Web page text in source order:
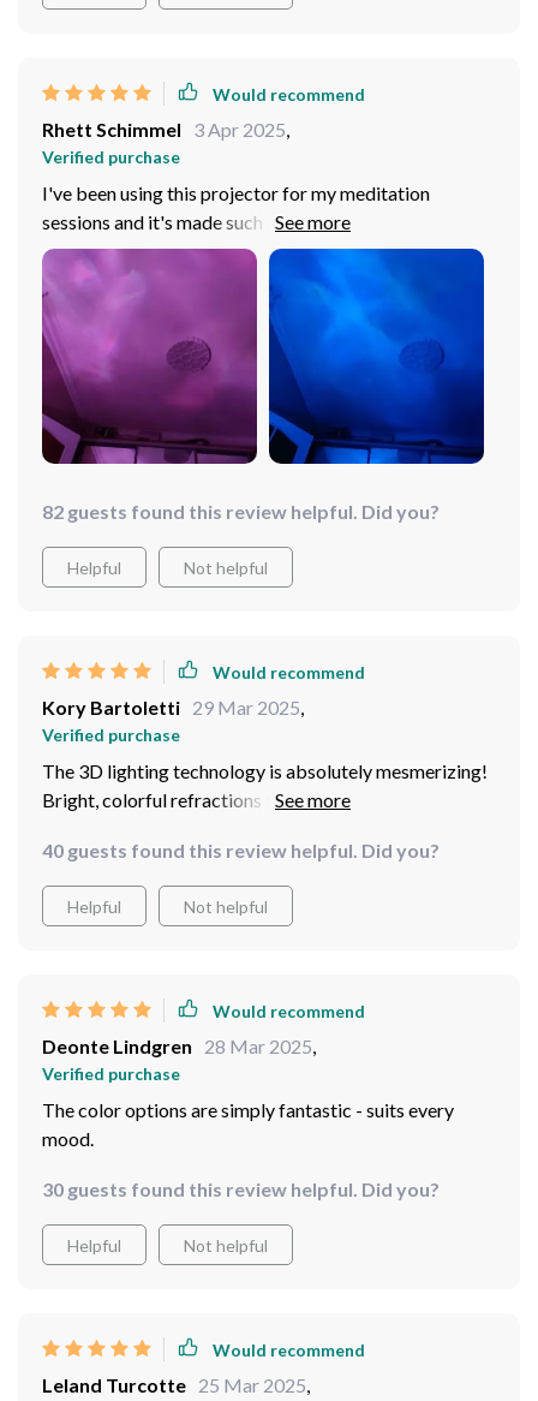
Would recommend
Rhett Schimmel 3 Apr 2025,
Verified purchase
I've been using this projector for my meditation
sessions and it's made such a difference. The rotating
water ripple effect creates an environment that truly
enhances relaxation. It’s like having your personal
tranquil oasis at home.
82 guests found this review helpful. Did you?
Helpful Not helpful
Would recommend
Kory Bartoletti 29 Mar 2025,
Verified purchase
The 3D lighting technology is absolutely mesmerizing!
Bright, colorful refractions through the crystal
world. This isn't just a light source; it's a piece of art.
40 guests found this review helpful. Did you?
Helpful Not helpful
Would recommend
Deonte Lindgren 28 Mar 2025,
Verified purchase
The color options are simply fantastic - suits every
mood.
30 guests found this review helpful. Did you?
Helpful Not helpful
Would recommend
Leland Turcotte 25 Mar 2025,